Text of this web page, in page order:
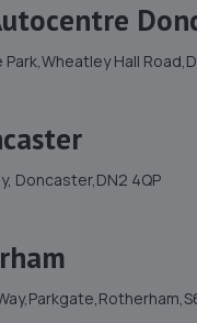
Hall
Doncaster,DN2 4QP